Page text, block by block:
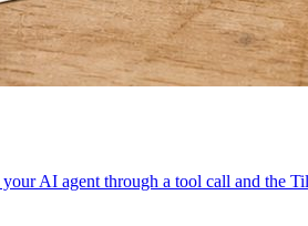
AI agent through a tool call and the